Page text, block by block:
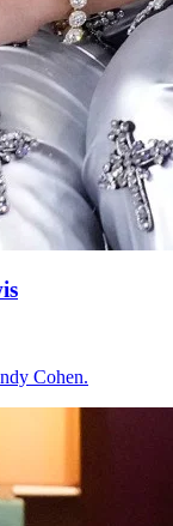
Cohen.